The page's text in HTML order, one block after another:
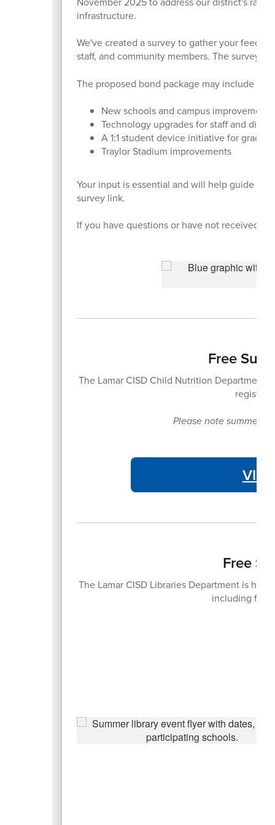
infrastructure.
We've created a survey to gather your
staff, and community members. The survey
The proposed bond package may include
New schools and campus
Technology upgrades for staff and
A 1:1 student device initiative for grades
Traylor Stadium improvements
Your input is essential and will help guide
survey link.
If you have questions or have not received
Free
The Lamar CISD Child Nutrition Department
Please note summer
Free
The Lamar CISD Libraries Department is
including free